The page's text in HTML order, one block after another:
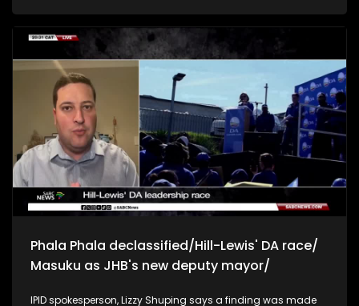
finalised a strategy to finalise cases, with high priority on
GBVF and organised crime. We need to skill prosecutors to
deal with cyber crimes. He also they'd like to corporatise the
NPA, and that strategic prosecution will be on organised
crime. Mothibi says the Madlanga commissuon of inquiry
has indicated that there's work to be done in order to ensure
that there is accountability and integrity and as such, crime
intelligence needs to come onboard. Ekurhuleni mayor
Nkosindiphile, says the adjustment budget was passed to
prioritise service delivery. He says they are transparent about
budget allocations. Health minister Aaron Motsoaledi, says
the department is plagued by corruption and arrests of
officials. Motsoaledi says the department needs to make
sure that they bring back every cent that has been stolen.
Phala Phala declassified/Hill-Lewis' DA race/
Masuku as JHB's new deputy mayor/
IPID spokesperson, Lizzy Shuping says a finding was made